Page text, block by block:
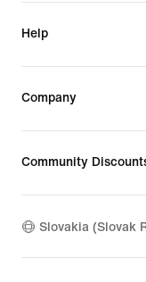
Help
Company
Community
Slovakia (Slovak